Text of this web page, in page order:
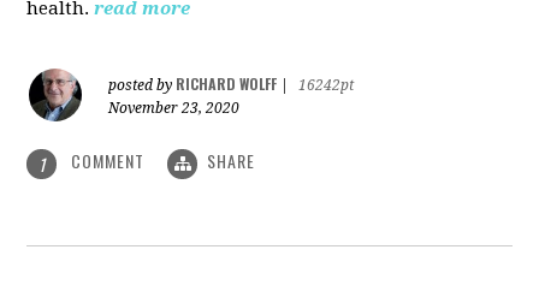
health. read more
posted by RICHARD WOLFF
16242pt
November 23, 2020
1 COMMENT SHARE